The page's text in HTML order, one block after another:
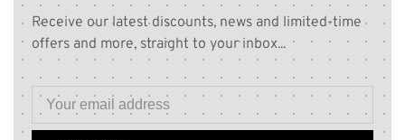
Receive our latest discounts, news and limited-time
offers and more, straight to your inbox...